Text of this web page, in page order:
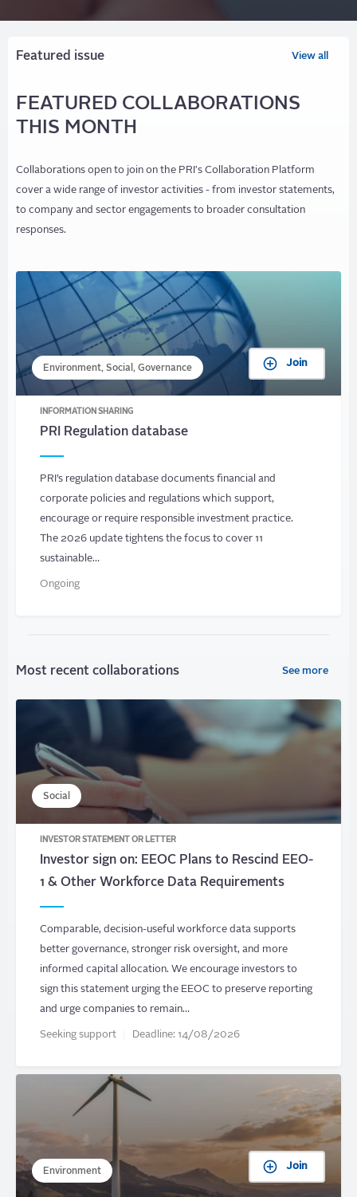
Featured issue
FEATURED COLLABORATIONS
THIS MONTH
Collaborations open to join on the PRI's Collaboration Platform
cover a wide range of investor activities - from investor statements,
to company and sector engagements to broader consultation
responses.
Environment, Social, Governance Join
INFORMATION SHARING
PRI Regulation database
PRI’s regulation database documents financial and
corporate policies and regulations which support,
encourage or require responsible investment practice.
The 2026 update tightens the focus to cover 11
sustainable…
Ongoing
View all
Most recent collaborations
Social
INVESTOR STATEMENT OR LETTER
Investor sign on: EEOC Plans to Rescind EEO-
1 & Other Workforce Data Requirements
Comparable, decision-useful workforce data supports
better governance, stronger risk oversight, and more
informed capital allocation. We encourage investors to
sign this statement urging the EEOC to preserve reporting
and urge companies to remain…
Seeking support Deadline: 14/08/2026
Environment Join
See more